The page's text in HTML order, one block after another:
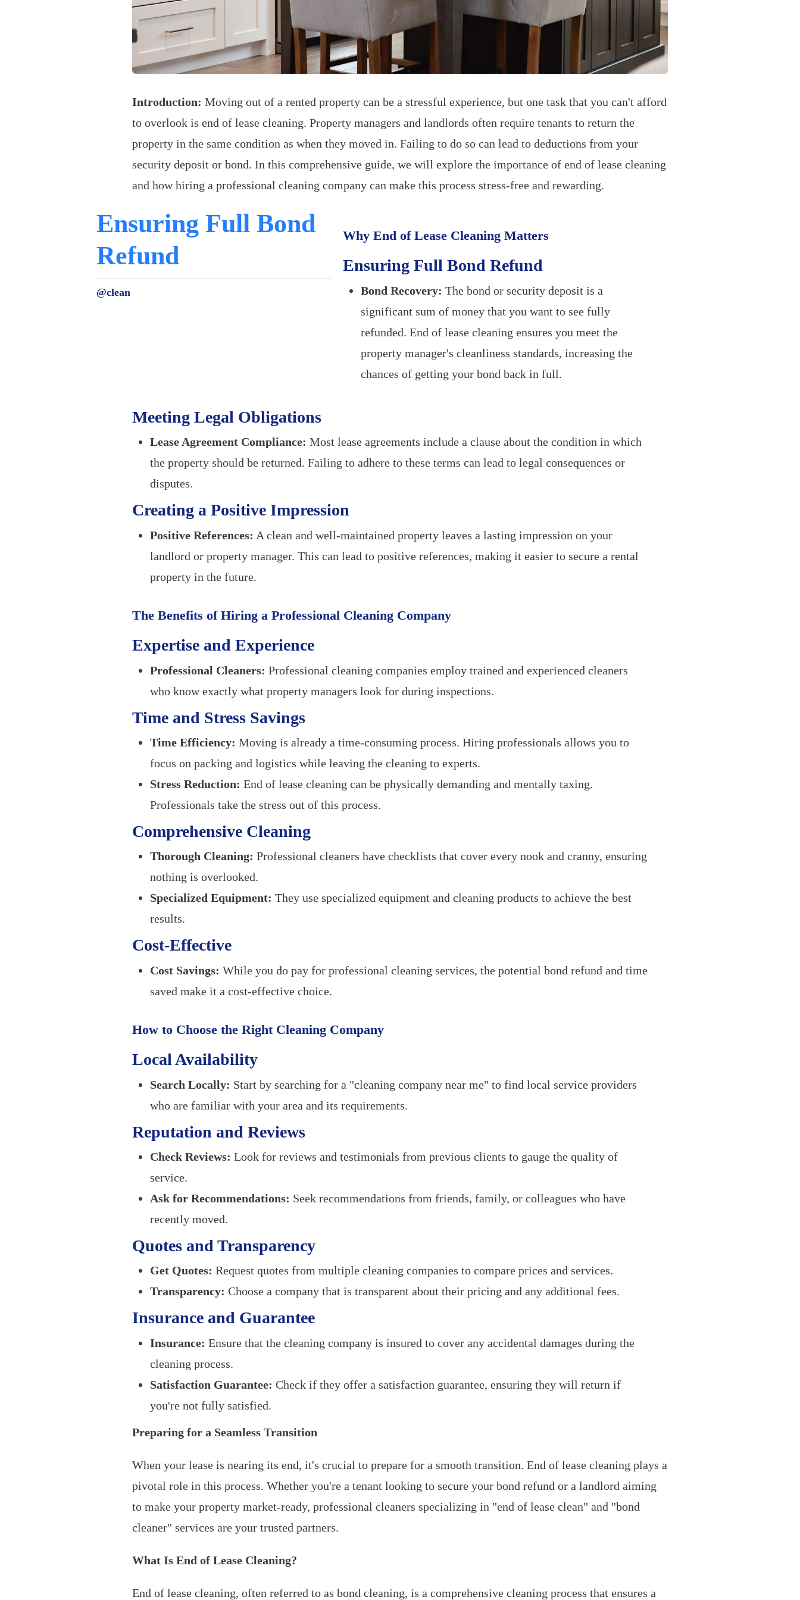
Introduction: Moving out of a rented property can be a stressful experience, but one task that you can't afford
to overlook is end of lease cleaning. Property managers and landlords often require tenants to return the
property in the same condition as when they moved in. Failing to do so can lead to deductions from your
security deposit or bond. In this comprehensive guide, we will explore the importance of end of lease cleaning
and how hiring a professional cleaning company can make this process stress-free and rewarding.
Ensuring Full Bond
Refund
@clean
Why End of Lease Cleaning Matters
Ensuring Full Bond Refund
Bond Recovery: The bond or security deposit is a
significant sum of money that you want to see fully
refunded. End of lease cleaning ensures you meet the
property manager's cleanliness standards, increasing the
chances of getting your bond back in full.
Meeting Legal Obligations
Lease Agreement Compliance: Most lease agreements include a clause about the condition in which
the property should be returned. Failing to adhere to these terms can lead to legal consequences or
disputes.
Creating a Positive Impression
Positive References: A clean and well-maintained property leaves a lasting impression on your
landlord or property manager. This can lead to positive references, making it easier to secure a rental
property in the future.
The Benefits of Hiring a Professional Cleaning Company
Expertise and Experience
Professional Cleaners: Professional cleaning companies employ trained and experienced cleaners
who know exactly what property managers look for during inspections.
Time and Stress Savings
Time Efficiency: Moving is already a time-consuming process. Hiring professionals allows you to
focus on packing and logistics while leaving the cleaning to experts.
Stress Reduction: End of lease cleaning can be physically demanding and mentally taxing.
Professionals take the stress out of this process.
Comprehensive Cleaning
Thorough Cleaning: Professional cleaners have checklists that cover every nook and cranny, ensuring
nothing is overlooked.
Specialized Equipment: They use specialized equipment and cleaning products to achieve the best
results.
Cost-Effective
Cost Savings: While you do pay for professional cleaning services, the potential bond refund and time
saved make it a cost-effective choice.
How to Choose the Right Cleaning Company
Local Availability
Search Locally: Start by searching for a "cleaning company near me" to find local service providers
who are familiar with your area and its requirements.
Reputation and Reviews
Check Reviews: Look for reviews and testimonials from previous clients to gauge the quality of
service.
Ask for Recommendations: Seek recommendations from friends, family, or colleagues who have
recently moved.
Quotes and Transparency
Get Quotes: Request quotes from multiple cleaning companies to compare prices and services.
Transparency: Choose a company that is transparent about their pricing and any additional fees.
Insurance and Guarantee
Insurance: Ensure that the cleaning company is insured to cover any accidental damages during the
cleaning process.
Satisfaction Guarantee: Check if they offer a satisfaction guarantee, ensuring they will return if
you're not fully satisfied.
Preparing for a Seamless Transition
When your lease is nearing its end, it's crucial to prepare for a smooth transition. End of lease cleaning plays a
pivotal role in this process. Whether you're a tenant looking to secure your bond refund or a landlord aiming
to make your property market-ready, professional cleaners specializing in "end of lease clean" and "bond
cleaner" services are your trusted partners.
What Is End of Lease Cleaning?
End of lease cleaning, often referred to as bond cleaning, is a comprehensive cleaning process that ensures a